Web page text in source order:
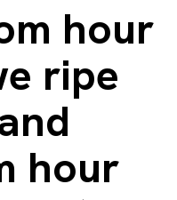
hour
ripe
hour